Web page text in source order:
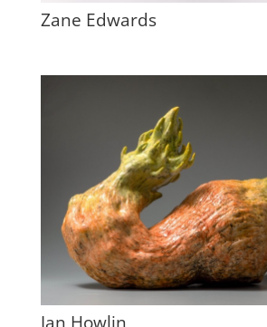
Zane Edwards
Jan Howlin